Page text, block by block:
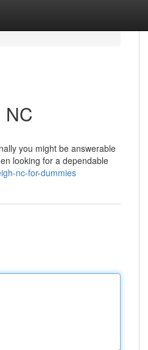
NC
you might be answerable
looking for a dependable
nc-for-dummies